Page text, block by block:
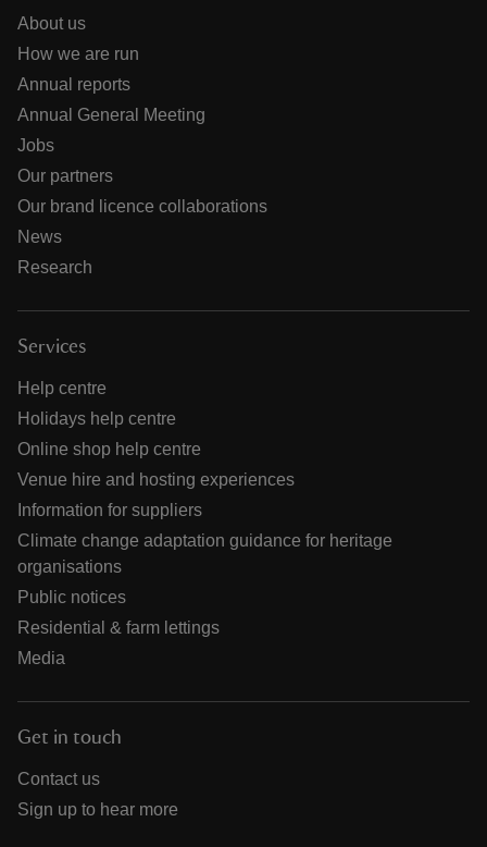
About us
How we are run
Annual reports
Annual General Meeting
Jobs
Our partners
Our brand licence collaborations
News
Research
Services
Help centre
Holidays help centre
Online shop help centre
Venue hire and hosting experiences
Information for suppliers
Climate change adaptation guidance for heritage
organisations
Public notices
Residential & farm lettings
Media
Get in touch
Contact us
Sign up to hear more